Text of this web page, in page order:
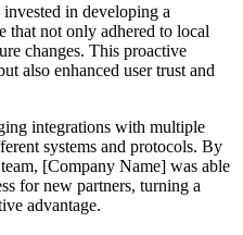
in developing a
that not only adhered to local
changes. This proactive
also enhanced user trust and
integrations with multiple
systems and protocols. By
[Company Name] was able
for new partners, turning a
advantage.